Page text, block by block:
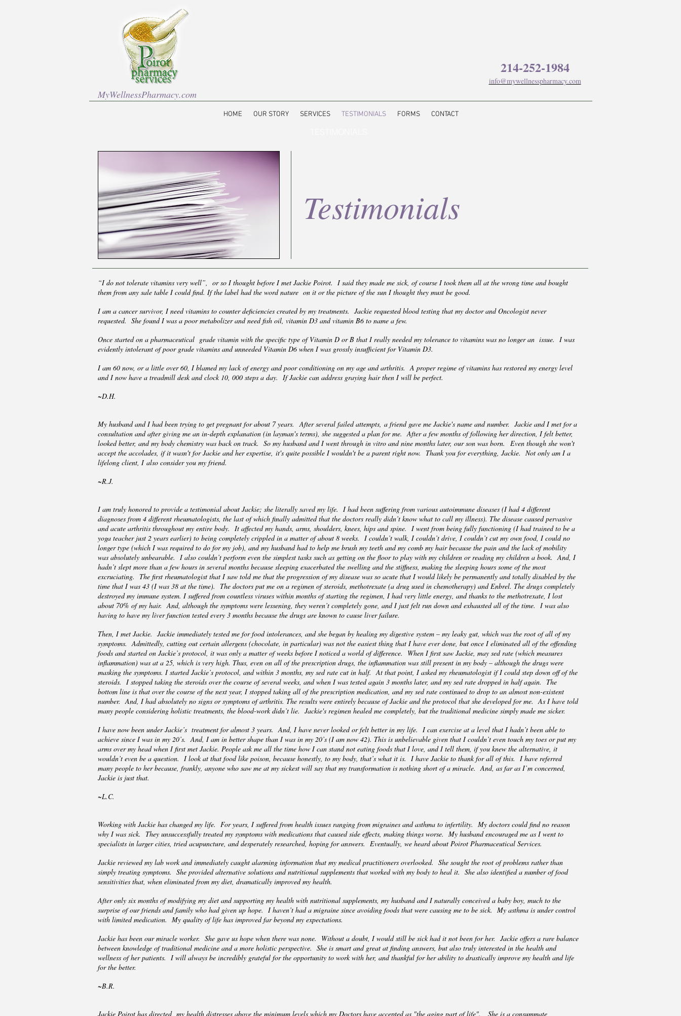
214-252-1984
info@mywellnesspharmacy.com
MyWellnessPharmacy.com
HOME OUR STORY SERVICES TESTIMONIALS FORMS CONTACT
Testimonials
“I do not tolerate vitamins very well”, or so I thought before I met Jackie Poirot. I said they made me sick, of course I took them all at the wrong time and bought
them from any sale table I could find. If the label had the word nature on it or the picture of the sun I thought they must be good.
I am a cancer survivor, I need vitamins to counter deficiencies created by my treatments. Jackie requested blood testing that my doctor and Oncologist never
requested. She found I was a poor metabolizer and need fish oil, vitamin D3 and vitamin B6 to name a few.
Once started on a pharmaceutical grade vitamin with the specific type of Vitamin D or B that I really needed my tolerance to vitamins was no longer an issue. I was
evidently intolerant of poor grade vitamins and unneeded Vitamin D6 when I was grossly insufficient for Vitamin D3.
I am 60 now, or a little over 60, I blamed my lack of energy and poor conditioning on my age and arthritis. A proper regime of vitamins has restored my energy level
and I now have a treadmill desk and clock 10, 000 steps a day. If Jackie can address graying hair then I will be perfect.
~D.H.
My husband and I had been trying to get pregnant for about 7 years. After several failed attempts, a friend gave me Jackie's name and number. Jackie and I met for a
consultation and after giving me an in-depth explanation (in layman's terms), she suggested a plan for me. After a few months of following her direction, I felt better,
looked better, and my body chemistry was back on track. So my husband and I went through in vitro and nine months later, our son was born. Even though she won't
accept the accolades, if it wasn't for Jackie and her expertise, it's quite possible I wouldn't be a parent right now. Thank you for everything, Jackie. Not only am I a
lifelong client, I also consider you my friend.
~R.J.
I am truly honored to provide a testimonial about Jackie; she literally saved my life. I had been suffering from various autoimmune diseases (I had 4 different
diagnoses from 4 different rheumatologists, the last of which finally admitted that the doctors really didn’t know what to call my illness). The disease caused pervasive
and acute arthritis throughout my entire body. It affected my hands, arms, shoulders, knees, hips and spine. I went from being fully functioning (I had trained to be a
yoga teacher just 2 years earlier) to being completely crippled in a matter of about 8 weeks. I couldn’t walk, I couldn’t drive, I couldn’t cut my own food, I could no
longer type (which I was required to do for my job), and my husband had to help me brush my teeth and my comb my hair because the pain and the lack of mobility
was absolutely unbearable. I also couldn’t perform even the simplest tasks such as getting on the floor to play with my children or reading my children a book. And, I
hadn’t slept more than a few hours in several months because sleeping exacerbated the swelling and the stiffness, making the sleeping hours some of the most
excruciating. The first rheumatologist that I saw told me that the progression of my disease was so acute that I would likely be permanently and totally disabled by the
time that I was 43 (I was 38 at the time). The doctors put me on a regimen of steroids, methotrexate (a drug used in chemotherapy) and Enbrel. The drugs completely
destroyed my immune system. I suffered from countless viruses within months of starting the regimen, I had very little energy, and thanks to the methotrexate, I lost
about 70% of my hair. And, although the symptoms were lessening, they weren’t completely gone, and I just felt run down and exhausted all of the time. I was also
having to have my liver function tested every 3 months because the drugs are known to cause liver failure.
Then, I met Jackie. Jackie immediately tested me for food intolerances, and she began by healing my digestive system – my leaky gut, which was the root of all of my
symptoms. Admittedly, cutting out certain allergens (chocolate, in particular) was not the easiest thing that I have ever done, but once I eliminated all of the offending
foods and started on Jackie’s protocol, it was only a matter of weeks before I noticed a world of difference. When I first saw Jackie, may sed rate (which measures
inflammation) was at a 25, which is very high. Thus, even on all of the prescription drugs, the inflammation was still present in my body – although the drugs were
masking the symptoms. I started Jackie’s protocol, and within 3 months, my sed rate cut in half. At that point, I asked my rheumatologist if I could step down off of the
steroids. I stopped taking the steroids over the course of several weeks, and when I was tested again 3 months later, and my sed rate dropped in half again. The
bottom line is that over the course of the next year, I stopped taking all of the prescription medication, and my sed rate continued to drop to an almost non-existent
number. And, I had absolutely no signs or symptoms of arthritis. The results were entirely because of Jackie and the protocol that she developed for me. As I have told
many people considering holistic treatments, the blood-work didn’t lie. Jackie's regimen healed me completely, but the traditional medicine simply made me sicker.
I have now been under Jackie’s treatment for almost 3 years. And, I have never looked or felt better in my life. I can exercise at a level that I hadn’t been able to
achieve since I was in my 20’s. And, I am in better shape than I was in my 20’s (I am now 42). This is unbelievable given that I couldn’t even touch my toes or put my
arms over my head when I first met Jackie. People ask me all the time how I can stand not eating foods that I love, and I tell them, if you knew the alternative, it
wouldn’t even be a question. I look at that food like poison, because honestly, to my body, that’s what it is. I have Jackie to thank for all of this. I have referred
many people to her because, frankly, anyone who saw me at my sickest will say that my transformation is nothing short of a miracle. And, as far as I’m concerned,
Jackie is just that.
~L.C.
Working with Jackie has changed my life. For years, I suffered from health issues ranging from migraines and asthma to infertility. My doctors could find no reason
why I was sick. They unsuccessfully treated my symptoms with medications that caused side effects, making things worse. My husband encouraged me as I went to
specialists in larger cities, tried acupuncture, and desperately researched, hoping for answers. Eventually, we heard about Poirot Pharmaceutical Services.
Jackie reviewed my lab work and immediately caught alarming information that my medical practitioners overlooked. She sought the root of problems rather than
simply treating symptoms. She provided alternative solutions and nutritional supplements that worked with my body to heal it. She also identified a number of food
sensitivities that, when eliminated from my diet, dramatically improved my health.
After only six months of modifying my diet and supporting my health with nutritional supplements, my husband and I naturally conceived a baby boy, much to the
surprise of our friends and family who had given up hope. I haven’t had a migraine since avoiding foods that were causing me to be sick. My asthma is under control
with limited medication. My quality of life has improved far beyond my expectations.
Jackie has been our miracle worker. She gave us hope when there was none. Without a doubt, I would still be sick had it not been for her. Jackie offers a rare balance
between knowledge of traditional medicine and a more holistic perspective. She is smart and great at finding answers, but also truly interested in the health and
wellness of her patients. I will always be incredibly grateful for the opportunity to work with her, and thankful for her ability to drastically improve my health and life
for the better.
~B.R.
Jackie Poirot has directed my health distresses above the minimum levels which my Doctors have accepted as "the aging part of life". She is a consummate